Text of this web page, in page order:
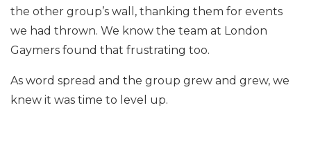
the other group’s wall, thanking them for events
we had thrown. We know the team at London
Gaymers found that frustrating too.
As word spread and the group grew and grew, we
knew it was time to level up.